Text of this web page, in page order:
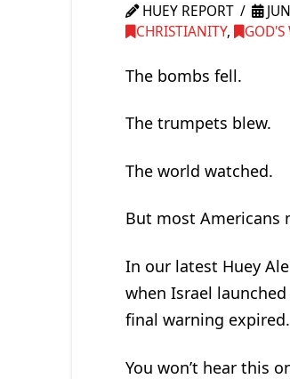
HUEY REPORT
CHRISTIANITY, GOD'S
The bombs fell.
The trumpets blew.
The world watched.
But most Americans
In our latest Huey
when Israel
final warning expired.
You won’t hear this